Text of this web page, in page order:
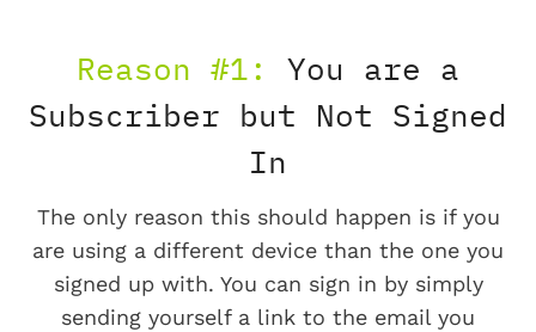
Reason #1:
You are a
Subscriber but Not Signed
In
The only reason this should happen is if you
are using a different device than the one you
signed up with. You can sign in by simply
sending yourself a link to the email you